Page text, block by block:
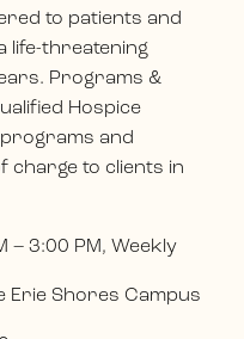
to patients and
life-threatening
Programs &
Hospice
and
charge to clients in
– 3:00 PM, Weekly
Erie Shores Campus